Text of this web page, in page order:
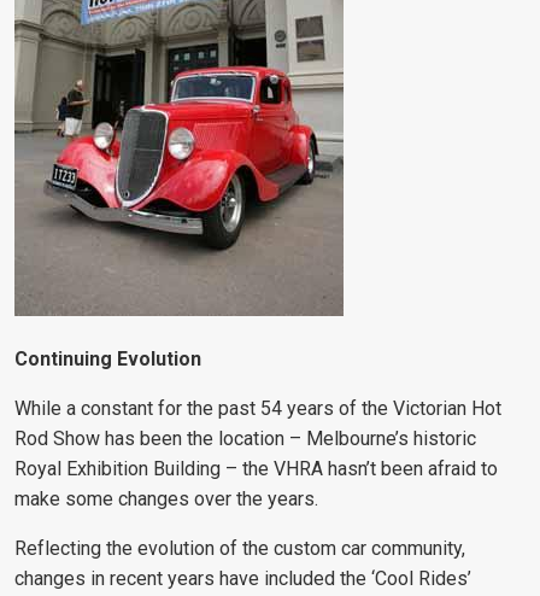
Continuing Evolution
While a constant for the past 54 years of the Victorian Hot
Rod Show has been the location – Melbourne’s historic
Royal Exhibition Building – the VHRA hasn’t been afraid to
make some changes over the years.
Reflecting the evolution of the custom car community,
changes in recent years have included the ‘Cool Rides’